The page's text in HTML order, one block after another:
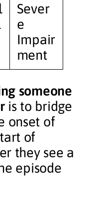
Sever
e
Impair
ment
someone
is to bridge
onset of
of
they see a
episode